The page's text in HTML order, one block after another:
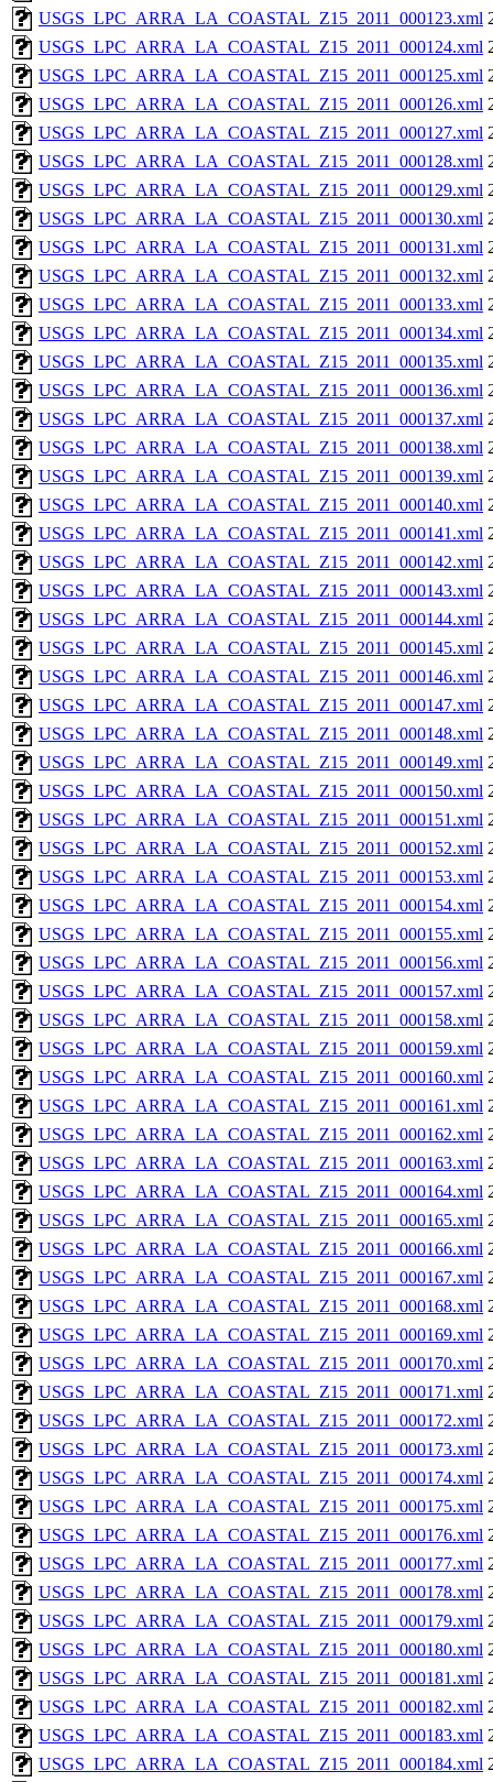
USGS_LPC_ARRA_LA_COASTAL_Z15_2011_000123.xml
USGS_LPC_ARRA_LA_COASTAL_Z15_2011_000124.xml
USGS_LPC_ARRA_LA_COASTAL_Z15_2011_000125.xml
USGS_LPC_ARRA_LA_COASTAL_Z15_2011_000126.xml
USGS_LPC_ARRA_LA_COASTAL_Z15_2011_000127.xml
USGS_LPC_ARRA_LA_COASTAL_Z15_2011_000128.xml
USGS_LPC_ARRA_LA_COASTAL_Z15_2011_000129.xml
USGS_LPC_ARRA_LA_COASTAL_Z15_2011_000130.xml
USGS_LPC_ARRA_LA_COASTAL_Z15_2011_000131.xml
USGS_LPC_ARRA_LA_COASTAL_Z15_2011_000132.xml
USGS_LPC_ARRA_LA_COASTAL_Z15_2011_000133.xml
USGS_LPC_ARRA_LA_COASTAL_Z15_2011_000134.xml
USGS_LPC_ARRA_LA_COASTAL_Z15_2011_000135.xml
USGS_LPC_ARRA_LA_COASTAL_Z15_2011_000136.xml
USGS_LPC_ARRA_LA_COASTAL_Z15_2011_000137.xml
USGS_LPC_ARRA_LA_COASTAL_Z15_2011_000138.xml
USGS_LPC_ARRA_LA_COASTAL_Z15_2011_000139.xml
USGS_LPC_ARRA_LA_COASTAL_Z15_2011_000140.xml
USGS_LPC_ARRA_LA_COASTAL_Z15_2011_000141.xml
USGS_LPC_ARRA_LA_COASTAL_Z15_2011_000142.xml
USGS_LPC_ARRA_LA_COASTAL_Z15_2011_000143.xml
USGS_LPC_ARRA_LA_COASTAL_Z15_2011_000144.xml
USGS_LPC_ARRA_LA_COASTAL_Z15_2011_000145.xml
USGS_LPC_ARRA_LA_COASTAL_Z15_2011_000146.xml
USGS_LPC_ARRA_LA_COASTAL_Z15_2011_000147.xml
USGS_LPC_ARRA_LA_COASTAL_Z15_2011_000148.xml
USGS_LPC_ARRA_LA_COASTAL_Z15_2011_000149.xml
USGS_LPC_ARRA_LA_COASTAL_Z15_2011_000150.xml
USGS_LPC_ARRA_LA_COASTAL_Z15_2011_000151.xml
USGS_LPC_ARRA_LA_COASTAL_Z15_2011_000152.xml
USGS_LPC_ARRA_LA_COASTAL_Z15_2011_000153.xml
USGS_LPC_ARRA_LA_COASTAL_Z15_2011_000154.xml
USGS_LPC_ARRA_LA_COASTAL_Z15_2011_000155.xml
USGS_LPC_ARRA_LA_COASTAL_Z15_2011_000156.xml
USGS_LPC_ARRA_LA_COASTAL_Z15_2011_000157.xml
USGS_LPC_ARRA_LA_COASTAL_Z15_2011_000158.xml
USGS_LPC_ARRA_LA_COASTAL_Z15_2011_000159.xml
USGS_LPC_ARRA_LA_COASTAL_Z15_2011_000160.xml
USGS_LPC_ARRA_LA_COASTAL_Z15_2011_000161.xml
USGS_LPC_ARRA_LA_COASTAL_Z15_2011_000162.xml
USGS_LPC_ARRA_LA_COASTAL_Z15_2011_000163.xml
USGS_LPC_ARRA_LA_COASTAL_Z15_2011_000164.xml
USGS_LPC_ARRA_LA_COASTAL_Z15_2011_000165.xml
USGS_LPC_ARRA_LA_COASTAL_Z15_2011_000166.xml
USGS_LPC_ARRA_LA_COASTAL_Z15_2011_000167.xml
USGS_LPC_ARRA_LA_COASTAL_Z15_2011_000168.xml
USGS_LPC_ARRA_LA_COASTAL_Z15_2011_000169.xml
USGS_LPC_ARRA_LA_COASTAL_Z15_2011_000170.xml
USGS_LPC_ARRA_LA_COASTAL_Z15_2011_000171.xml
USGS_LPC_ARRA_LA_COASTAL_Z15_2011_000172.xml
USGS_LPC_ARRA_LA_COASTAL_Z15_2011_000173.xml
USGS_LPC_ARRA_LA_COASTAL_Z15_2011_000174.xml
USGS_LPC_ARRA_LA_COASTAL_Z15_2011_000175.xml
USGS_LPC_ARRA_LA_COASTAL_Z15_2011_000176.xml
USGS_LPC_ARRA_LA_COASTAL_Z15_2011_000177.xml
USGS_LPC_ARRA_LA_COASTAL_Z15_2011_000178.xml
USGS_LPC_ARRA_LA_COASTAL_Z15_2011_000179.xml
USGS_LPC_ARRA_LA_COASTAL_Z15_2011_000180.xml
USGS_LPC_ARRA_LA_COASTAL_Z15_2011_000181.xml
USGS_LPC_ARRA_LA_COASTAL_Z15_2011_000182.xml
USGS_LPC_ARRA_LA_COASTAL_Z15_2011_000183.xml
USGS_LPC_ARRA_LA_COASTAL_Z15_2011_000184.xml